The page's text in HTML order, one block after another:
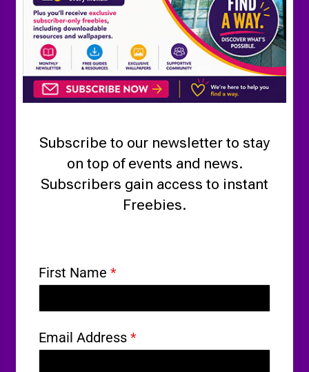
Subscribe to our newsletter to stay
on top of events and news.
Subscribers gain access to instant
Freebies.
First Name *
Email Address *